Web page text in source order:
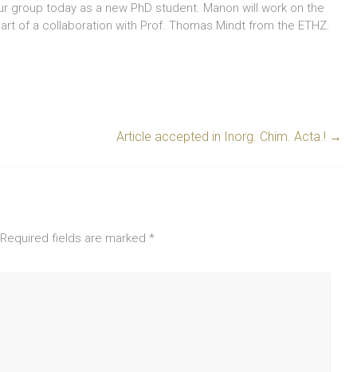
group today as a new PhD student. Manon will work on the
of a collaboration with Prof. Thomas Mindt from the ETHZ.
Article accepted in Inorg. Chim. Acta.! →
Required fields are marked *